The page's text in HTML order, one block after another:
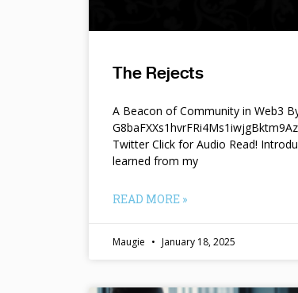
The Rejects
A Beacon of Community in Web3
Twitter Click for Audio Read!
learned from my
READ MORE »
Maugie January 18, 2025